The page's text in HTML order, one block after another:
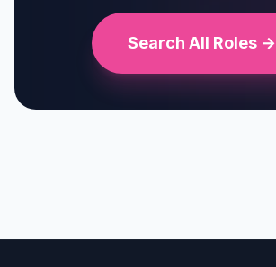
Search All Roles →